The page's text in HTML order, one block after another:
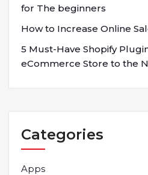
for The beginners
How to Increase Online
5 Must-Have Shopify
eCommerce Store to the
Categories
Apps